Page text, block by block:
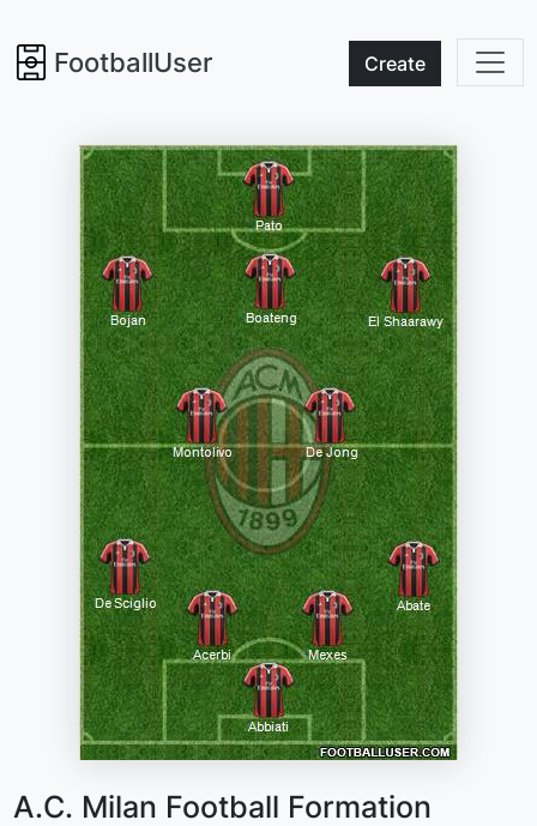
FootballUser Create
A.C. Milan Football Formation